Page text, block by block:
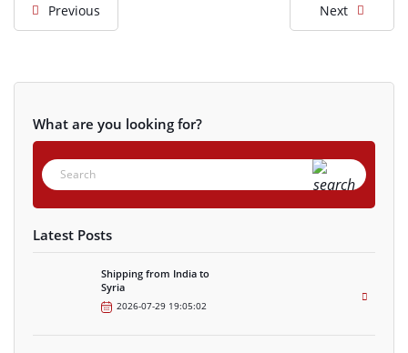
Previous Next
What are you looking for?
Latest Posts
Shipping from India to
Syria
2026-07-29 19:05:02